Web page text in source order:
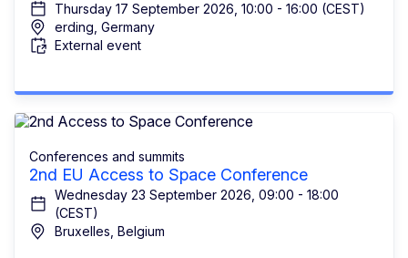
Thursday 17 September 2026, 10:00 - 16:00 (CEST)
erding, Germany
External event
Conferences and summits
2nd EU Access to Space Conference
Wednesday 23 September 2026, 09:00 - 18:00
(CEST)
Bruxelles, Belgium